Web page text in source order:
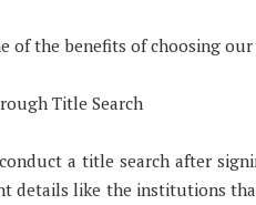
of the benefits of choosing
Title Search
a title search after
details like the institutions